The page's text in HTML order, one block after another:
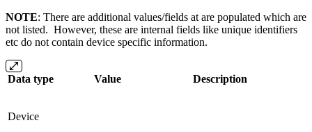
NOTE: There are additional values/fields at are populated which are
not listed. However, these are internal fields like unique identifiers
etc do not contain device specific information.
Data type Value Description
Device